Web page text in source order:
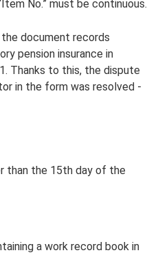
No.” must be continuous.
document records
pension insurance in
Thanks to this, the dispute
in the form was resolved -
than the 15th day of the
a work record book in